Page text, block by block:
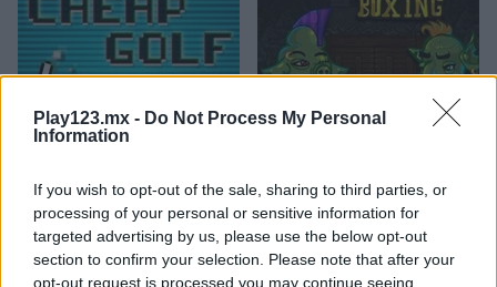
Play123.mx - Do Not Process My Personal
Information
If you wish to opt-out of the sale, sharing to third parties, or
processing of your personal or sensitive information for
targeted advertising by us, please use the below opt-out
section to confirm your selection. Please note that after your
opt-out request is processed you may continue seeing
Categorías Relacionadas
juegos de fútbol americano